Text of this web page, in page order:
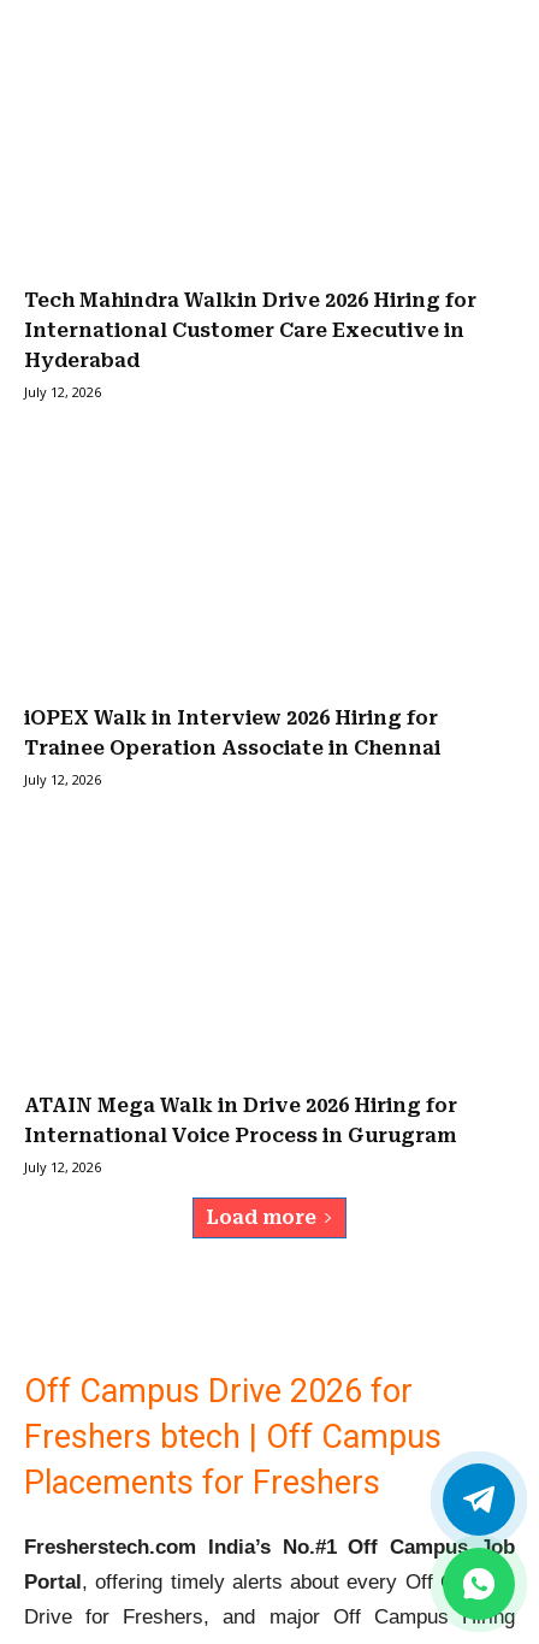
Tech Mahindra Walkin Drive 2026 Hiring for
International Customer Care Executive in
Hyderabad
July 12, 2026
iOPEX Walk in Interview 2026 Hiring for
Trainee Operation Associate in Chennai
July 12, 2026
ATAIN Mega Walk in Drive 2026 Hiring for
International Voice Process in Gurugram
July 12, 2026
Load more
Off Campus Drive 2026 for
Freshers btech | Off Campus
Placements for Freshers
Fresherstech.com India’s No.#1 Off Campus Job
Portal, offering timely alerts about every Off Campus
Drive for Freshers, and major Off Campus Hiring